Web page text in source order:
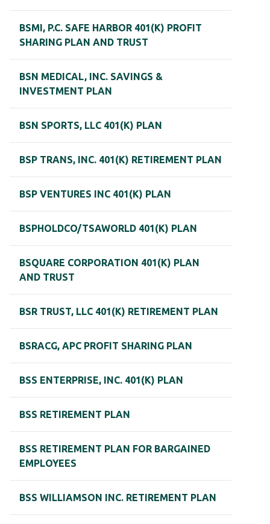
BSMI, P.C. SAFE HARBOR 401(K) PROFIT
SHARING PLAN AND TRUST
BSN MEDICAL, INC. SAVINGS &
INVESTMENT PLAN
BSN SPORTS, LLC 401(K) PLAN
BSP TRANS, INC. 401(K) RETIREMENT PLAN
BSP VENTURES INC 401(K) PLAN
BSPHOLDCO/TSAWORLD 401(K) PLAN
BSQUARE CORPORATION 401(K) PLAN
AND TRUST
BSR TRUST, LLC 401(K) RETIREMENT PLAN
BSRACG, APC PROFIT SHARING PLAN
BSS ENTERPRISE, INC. 401(K) PLAN
BSS RETIREMENT PLAN
BSS RETIREMENT PLAN FOR BARGAINED
EMPLOYEES
BSS WILLIAMSON INC. RETIREMENT PLAN